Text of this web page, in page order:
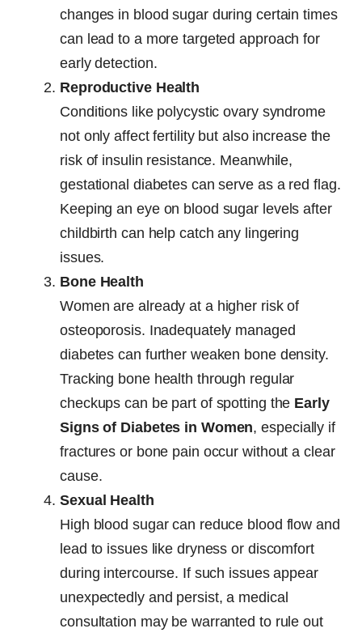
changes in blood sugar during certain times
can lead to a more targeted approach for
early detection.
Reproductive Health
Conditions like polycystic ovary syndrome
not only affect fertility but also increase the
risk of insulin resistance. Meanwhile,
gestational diabetes can serve as a red flag.
Keeping an eye on blood sugar levels after
childbirth can help catch any lingering
issues.
Bone Health
Women are already at a higher risk of
osteoporosis. Inadequately managed
diabetes can further weaken bone density.
Tracking bone health through regular
checkups can be part of spotting the Early
Signs of Diabetes in Women, especially if
fractures or bone pain occur without a clear
cause.
Sexual Health
High blood sugar can reduce blood flow and
lead to issues like dryness or discomfort
during intercourse. If such issues appear
unexpectedly and persist, a medical
consultation may be warranted to rule out